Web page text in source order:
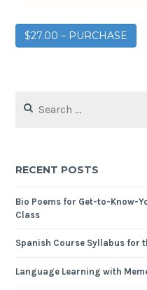
$27.00 – PURCHASE
RECENT POSTS
Bio Poems for Get-to-Know-
Class
Spanish Course Syllabus for
Language Learning with